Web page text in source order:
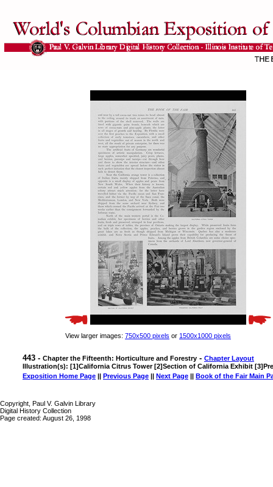
View larger images: 750x500 pixels or 1500x1000 pixels
443 - Chapter the Fifteenth: Horticulture and Forestry - Chapter Layout
Illustration(s): [1]California Citrus Tower [2]Section of California Exhibit
Exposition Home Page || Previous Page || Next Page || Book of the Fair Main
Copyright, Paul V. Galvin Library
Digital History Collection
Page created: August 26, 1998